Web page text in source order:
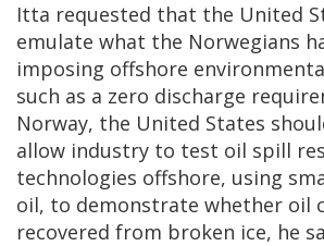
Itta requested that the United
emulate what the Norwegians
imposing offshore
such as a zero discharge
Norway, the United States
allow industry to test oil spill
technologies offshore, using
oil, to demonstrate whether oil
recovered from broken ice, he